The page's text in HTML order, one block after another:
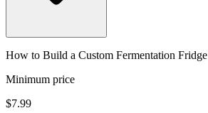
How to Build a Custom Fermentation Fridge
Minimum price
$7.99